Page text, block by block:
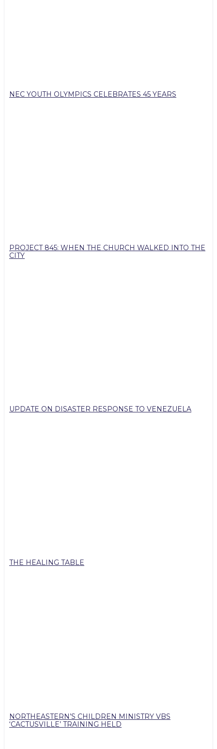
NEC YOUTH OLYMPICS CELEBRATES 45 YEARS
PROJECT 845: WHEN THE CHURCH WALKED INTO THE
CITY
UPDATE ON DISASTER RESPONSE TO VENEZUELA
THE HEALING TABLE
NORTHEASTERN’S CHILDREN MINISTRY VBS
‘CACTUSVILLE’ TRAINING HELD